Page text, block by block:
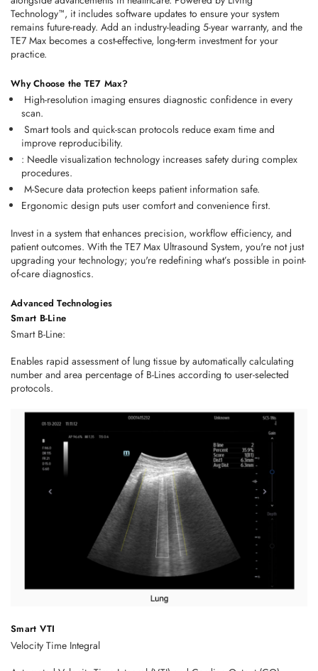
Technology™, it includes software updates to ensure your system
remains future-ready. Add an industry-leading 5-year warranty, and the
TE7 Max becomes a cost-effective, long-term investment for your
practice.
Why Choose the TE7 Max?
scan.
improve reproducibility.
: Needle visualization technology increases safety during complex
procedures.
M-Secure data protection keeps patient information safe.
Ergonomic design puts user comfort and convenience first.
Invest in a system that enhances precision, workflow efficiency
patient outcomes. With the TE7 Max Ultrasound System, you're not just
upgrading your technology; you're redefining what’s possible in point-
of-care diagnostics.
Advanced Technologies
Smart B-Line
Smart B-Line:
Enables rapid assessment of lung tissue by automatically calculating
number and area percentage of B-Lines according to user-selected
protocols.
Smart VTI
Velocity Time Integral